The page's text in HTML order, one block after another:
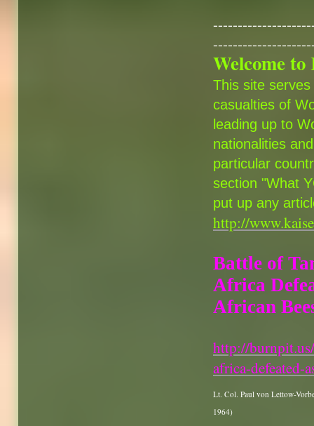
Welcome to
This site
casualties of
leading up to
nationalities
particular
section "What
put up any
http://
Battle of
Africa
African
http://
africa-defeated-
Lt. Col. Paul von Lettow-
1964)